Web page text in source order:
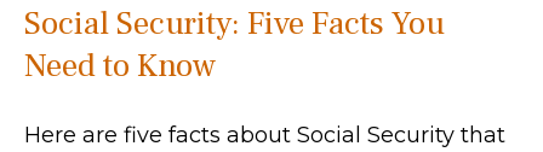
Social Security: Five Facts You
Need to Know
Here are five facts about Social Security that